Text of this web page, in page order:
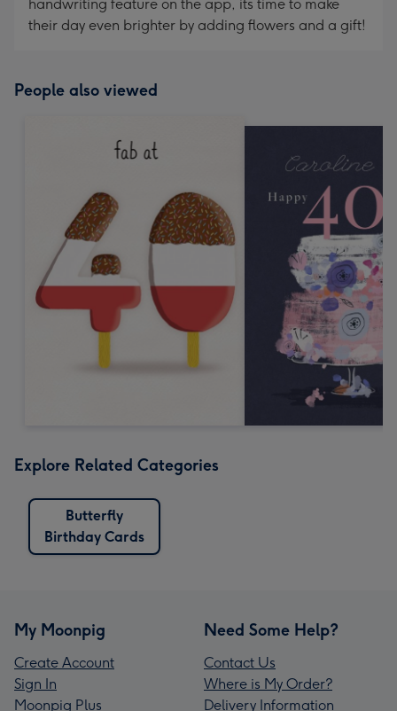
handwriting feature on the app, its time to make
their day even brighter by adding flowers and a gift!
People also viewed
Explore Related Categories
Butterfly
Birthday Cards
My Moonpig
Create Account
Sign In
Moonpig Plus
Need Some Help?
Contact Us
Where is My Order?
Delivery Information